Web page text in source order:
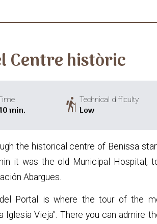
Centre històric
min. hikingTechnical difficulty
Low
the historical centre of Benissa
it was the old Municipal Hospital,
Abargues.
Portal is where the tour of the
Iglesia Vieja”. There you can admire